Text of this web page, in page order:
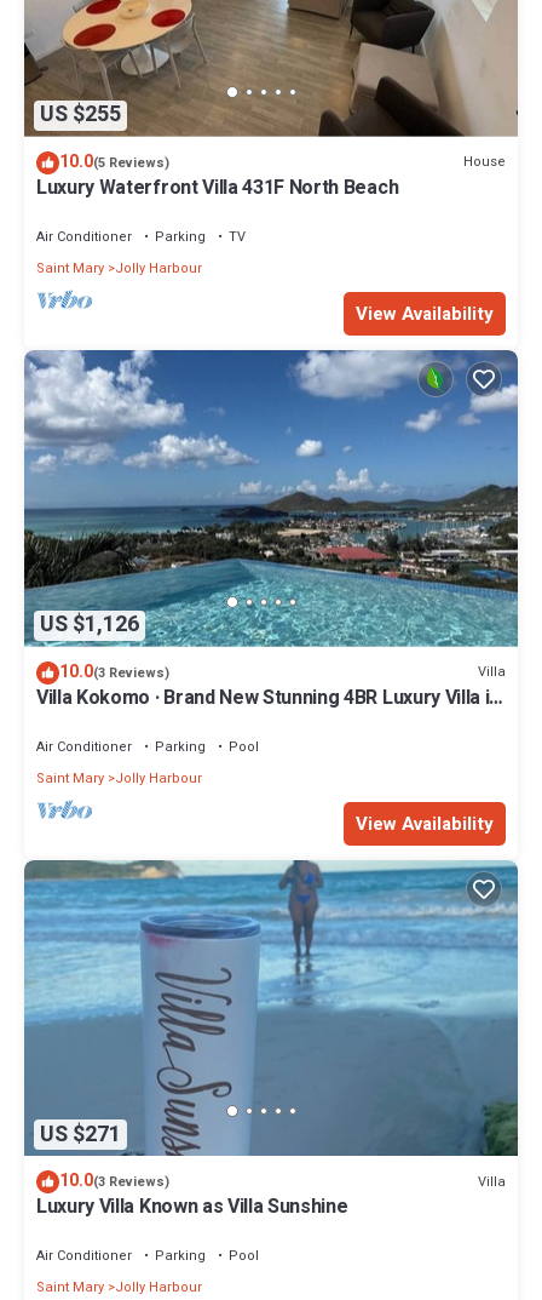
US $255
10.0(5 Reviews) House
Luxury Waterfront Villa 431F North Beach
Air Conditioner Parking
TV
Saint Mary Jolly Harbour
View Availability
US $1,126
10.0(3 Reviews) Villa
Villa Kokomo · Brand New Stunning 4BR Luxury Villa in
Air Conditioner Parking
Pool
Saint Mary Jolly Harbour
View Availability
US $271
10.0(3 Reviews) Villa
Luxury Villa Known as Villa Sunshine
Air Conditioner Parking
Pool
Saint Mary Jolly Harbour